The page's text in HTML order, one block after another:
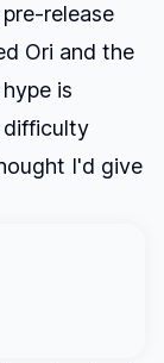
release
Ori and the
is
difficulty
I'd give